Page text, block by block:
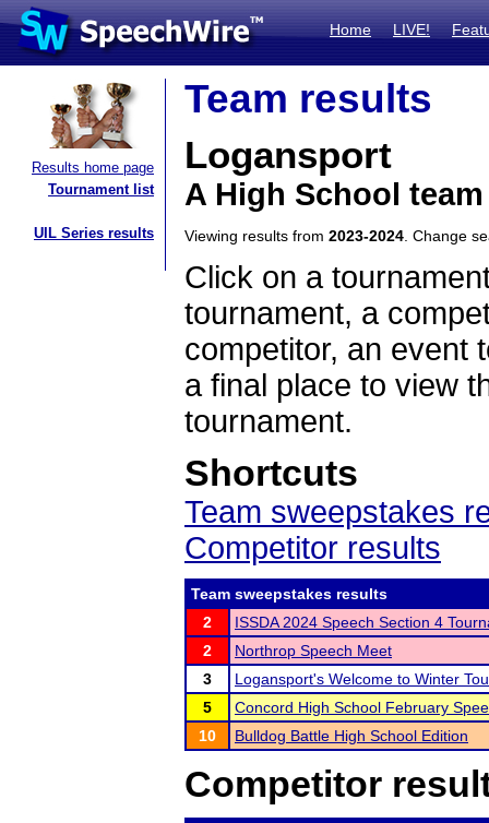
Home LIVE!
Results home page
Tournament list
UIL Series results
Team results
Logansport
A High School
Viewing results from 2023-2024 . Change
Click on a
tournament, a
competitor, an event
a final place to view
tournament.
Shortcuts
Team sweepstakes
Competitor results
Team sweepstakes results
2
ISSDA 2024 Speech Section 4
2
Northrop Speech Meet
3
Logansport's Welcome to Winter
5
Concord High School February
10
Bulldog Battle High School Edition
Competitor